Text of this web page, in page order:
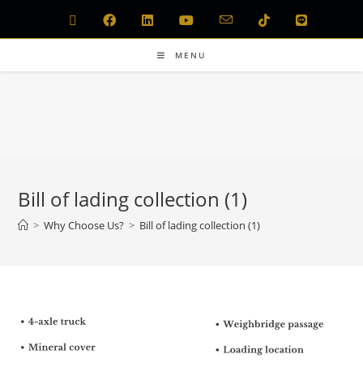
MENU
Bill of lading collection (1)
> Why Choose Us? > Bill of lading collection (1)